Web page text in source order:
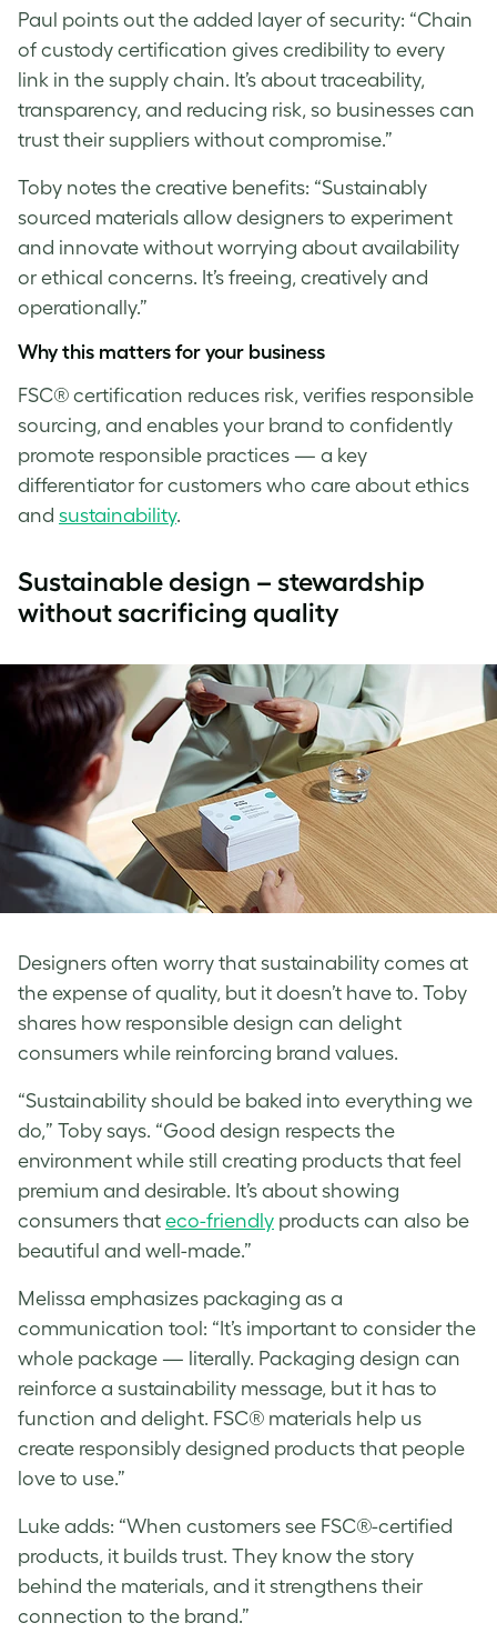
Paul points out the added layer of security: “Chain
of custody certification gives credibility to every
link in the supply chain. It’s about traceability,
transparency, and reducing risk, so businesses can
trust their suppliers without compromise.”
Toby notes the creative benefits: “Sustainably
sourced materials allow designers to experiment
and innovate without worrying about availability
or ethical concerns. It’s freeing, creatively and
operationally.”
Why this matters for your business
FSC® certification reduces risk, verifies responsible
sourcing, and enables your brand to confidently
promote responsible practices — a key
differentiator for customers who care about ethics
and sustainability.
Sustainable design – stewardship
without sacrificing quality
Designers often worry that sustainability comes at
the expense of quality, but it doesn’t have to. Toby
shares how responsible design can delight
consumers while reinforcing brand values.
“Sustainability should be baked into everything we
do,” Toby says. “Good design respects the
environment while still creating products that feel
premium and desirable. It’s about showing
consumers that eco-friendly products can also be
beautiful and well-made.”
Melissa emphasizes packaging as a
communication tool: “It’s important to consider the
whole package — literally. Packaging design can
reinforce a sustainability message, but it has to
function and delight. FSC® materials help us
create responsibly designed products that people
love to use.”
Luke adds: “When customers see FSC®-certified
products, it builds trust. They know the story
behind the materials, and it strengthens their
connection to the brand.”